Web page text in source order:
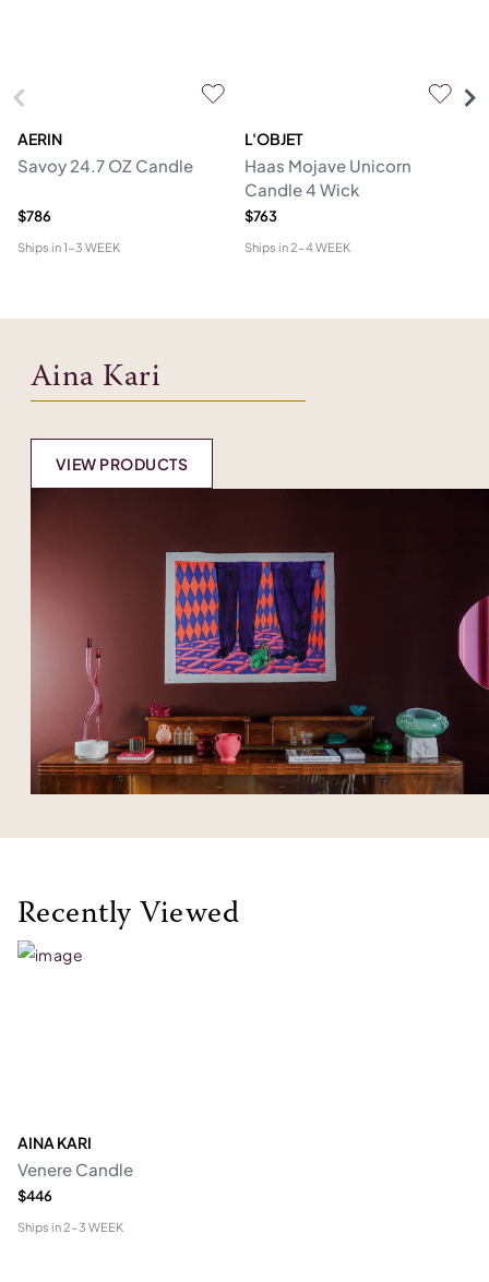
AERIN
Savoy 24.7 OZ Candle
$786
Ships in1-3 WEEK
L'OBJET
Haas Mojave Unicorn
Candle 4 Wick
$763
Ships in2-4 WEEK
Aina Kari
VIEW PRODUCTS
Recently Viewed
AINA KARI
Venere Candle
$446
Ships in2-3 WEEK